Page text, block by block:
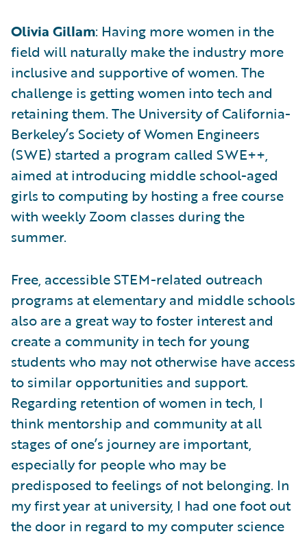
Olivia Gillam: Having more women in the
field will naturally make the industry more
inclusive and supportive of women. The
challenge is getting women into tech and
retaining them. The University of California-
Berkeley’s Society of Women Engineers
(SWE) started a program called SWE++,
aimed at introducing middle school-aged
girls to computing by hosting a free course
with weekly Zoom classes during the
summer.
Free, accessible STEM-related outreach
programs at elementary and middle schools
also are a great way to foster interest and
create a community in tech for young
students who may not otherwise have access
to similar opportunities and support.
Regarding retention of women in tech, I
think mentorship and community at all
stages of one’s journey are important,
especially for people who may be
predisposed to feelings of not belonging. In
my first year at university, I had one foot out
the door in regard to my computer science